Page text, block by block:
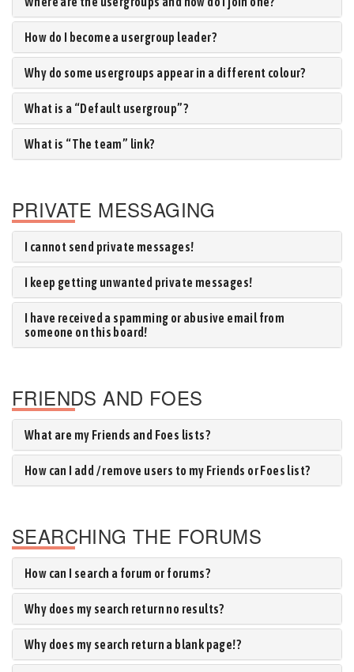
How do I become a usergroup leader?
Why do some usergroups appear in a different colour?
What is a “Default usergroup”?
What is “The team” link?
PRIVATE MESSAGING
I cannot send private messages!
I keep getting unwanted private messages!
I have received a spamming or abusive email from
someone on this board!
FRIENDS AND FOES
What are my Friends and Foes lists?
How can I add / remove users to my Friends or Foes list?
SEARCHING THE FORUMS
How can I search a forum or forums?
Why does my search return no results?
Why does my search return a blank page!?